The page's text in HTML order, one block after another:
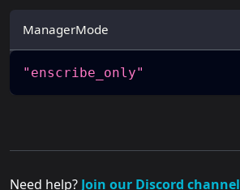
ManagerMode
"enscribe_only"
Need help? Join our Discord channel